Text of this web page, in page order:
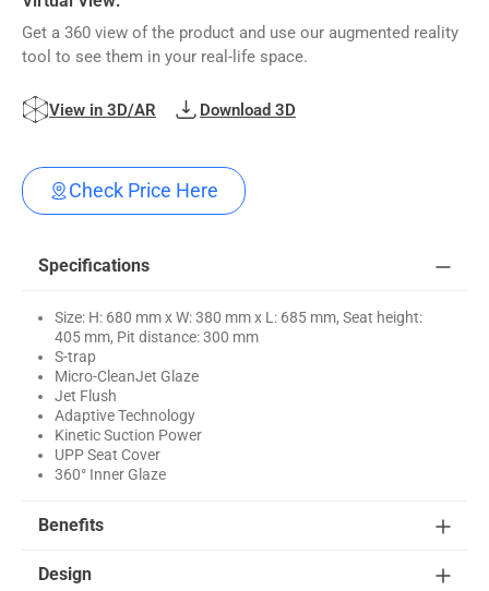
Get a 360 view of the product and use our augmented reality
tool to see them in your real-life space.
View in 3D/AR Download 3D
Check Price Here
Specifications
Size: H: 680 mm x W: 380 mm x L: 685 mm, Seat height:
405 mm, Pit distance: 300 mm
S-trap
Micro-CleanJet Glaze
Jet Flush
Adaptive Technology
Kinetic Suction Power
UPP Seat Cover
360° Inner Glaze
Benefits
Design